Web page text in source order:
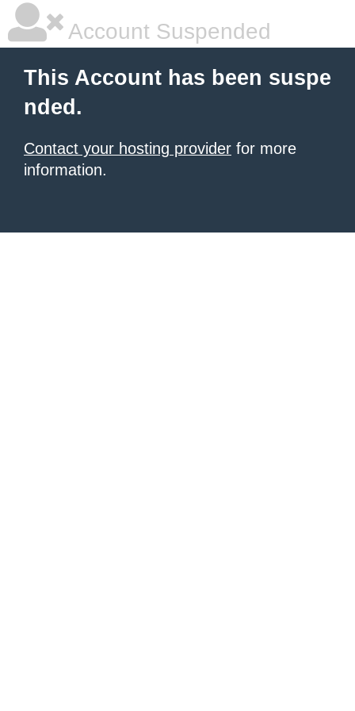
Account Suspended
This Account has been suspe
nded.
Contact your hosting provider for more
information.